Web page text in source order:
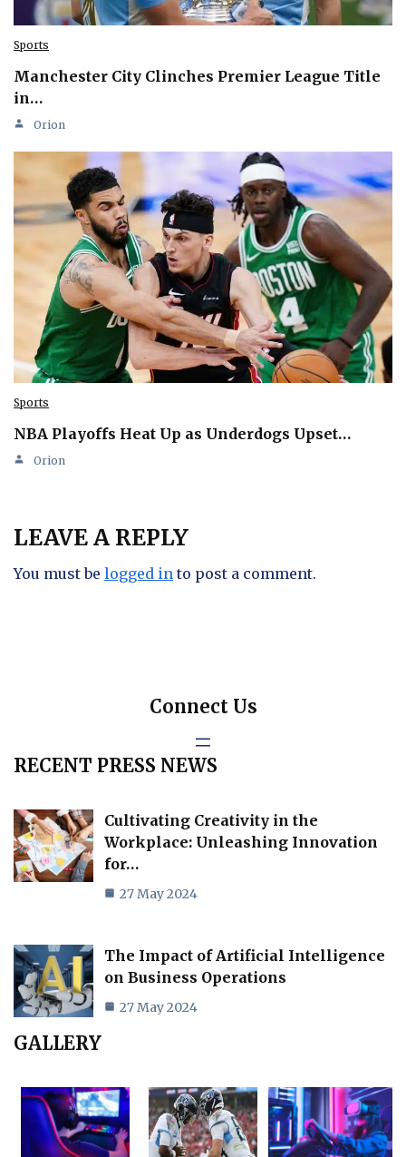
Sports
Manchester City Clinches Premier League Title
in…
Orion
Sports
NBA Playoffs Heat Up as Underdogs Upset…
Orion
LEAVE A REPLY
You must be logged in to post a comment.
Connect Us
RECENT PRESS NEWS
Cultivating Creativity in the
Workplace: Unleashing Innovation
for…
27 May 2024
The Impact of Artificial Intelligence
on Business Operations
27 May 2024
GALLERY